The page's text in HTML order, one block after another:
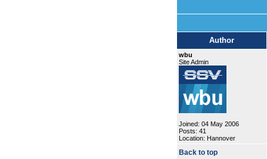
Author
wbu
Site Admin
Joined: 04 May 2006
Posts: 41
Location: Hannover
Back to top